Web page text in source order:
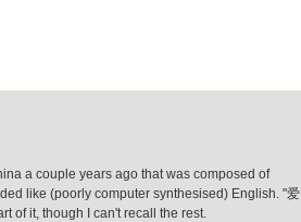
a couple years ago that was composed of
like (poorly computer synthesised) English. "爱
of it, though I can't recall the rest.